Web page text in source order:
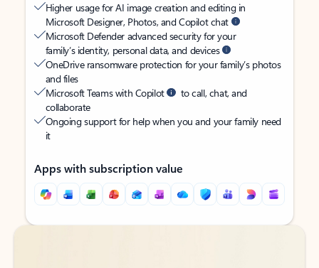
Higher usage for AI image creation and editing in
Microsoft Designer, Photos, and Copilot chat
Microsoft Defender advanced security for your
family’s identity, personal data, and devices
OneDrive ransomware protection for your family’s photos
and files
Microsoft Teams with Copilot
to call, chat, and
collaborate
Ongoing support for help when you and your family need
it
Apps with subscription value
Back to tabs
Back to tabs